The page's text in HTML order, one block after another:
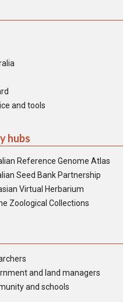
and tools
hubs
Reference Genome Atlas
Seed Bank Partnership
Virtual Herbarium
Zoological Collections
and land managers
and schools